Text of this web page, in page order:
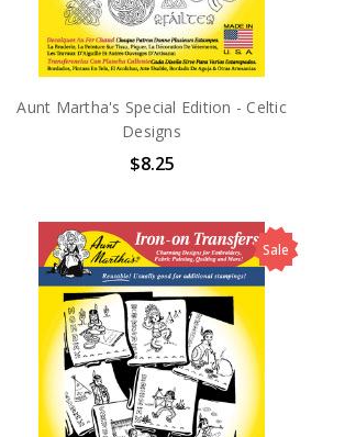
Aunt Martha's Special Edition - Celtic
Designs
$8.25
Sale